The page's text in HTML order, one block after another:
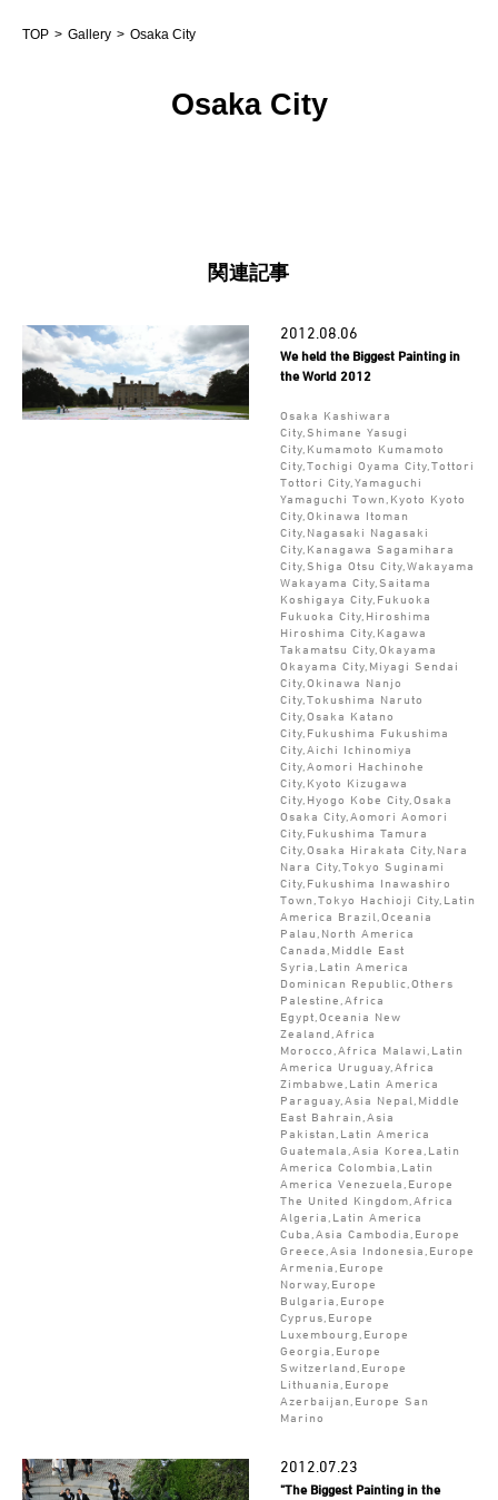
TOP Gallery Osaka City
Osaka City
関連記事
2012.08.06
We held the Biggest Painting in
the World 2012
Osaka Kashiwara
City,Shimane Yasugi
City,Kumamoto Kumamoto
City,Tochigi Oyama City,Tottori
Tottori City,Yamaguchi
Yamaguchi Town,Kyoto Kyoto
City,Okinawa Itoman
City,Nagasaki Nagasaki
City,Kanagawa Sagamihara
City,Shiga Otsu City,Wakayama
Wakayama City,Saitama
Koshigaya City,Fukuoka
Fukuoka City,Hiroshima
Hiroshima City,Kagawa
Takamatsu City,Okayama
Okayama City,Miyagi Sendai
City,Okinawa Nanjo
City,Tokushima Naruto
City,Osaka Katano
City,Fukushima Fukushima
City,Aichi Ichinomiya
City,Aomori Hachinohe
City,Kyoto Kizugawa
City,Hyogo Kobe City,Osaka
Osaka City,Aomori Aomori
City,Fukushima Tamura
City,Osaka Hirakata City,Nara
Nara City,Tokyo Suginami
City,Fukushima Inawashiro
Town,Tokyo Hachioji City,Latin
America Brazil,Oceania
Palau,North America
Canada,Middle East
Syria,Latin America
Dominican Republic,Others
Palestine,Africa
Egypt,Oceania New
Zealand,Africa
Morocco,Africa Malawi,Latin
America Uruguay,Africa
Zimbabwe,Latin America
Paraguay,Asia Nepal,Middle
East Bahrain,Asia
Pakistan,Latin America
Guatemala,Asia Korea,Latin
America Colombia,Latin
America Venezuela,Europe
The United Kingdom,Africa
Algeria,Latin America
Cuba,Asia Cambodia,Europe
Greece,Asia Indonesia,Europe
Armenia,Europe
Norway,Europe
Bulgaria,Europe
Cyprus,Europe
Luxembourg,Europe
Georgia,Europe
Switzerland,Europe
Lithuania,Europe
Azerbaijan,Europe San
Marino
2012.07.23
"The Biggest Painting in the